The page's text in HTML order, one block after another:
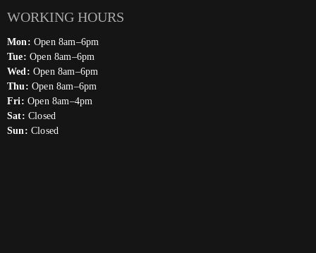
WORKING HOURS
Mon: Open 8am–6pm
Tue: Open 8am–6pm
Wed: Open 8am–6pm
Thu: Open 8am–6pm
Fri: Open 8am–4pm
Sat: Closed
Sun: Closed